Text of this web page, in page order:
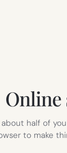
Online
about half of
to make